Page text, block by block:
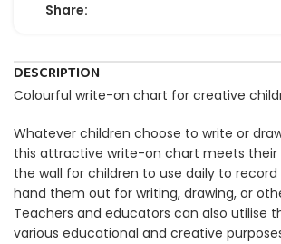
Share:
DESCRIPTION
Colourful write-on chart for creative
Whatever children choose to write or
this attractive write-on chart meets their
the wall for children to use daily to record
hand them out for writing, drawing, or
Teachers and educators can also utilise
various educational and creative